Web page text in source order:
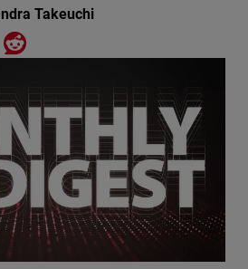
Takeuchi
on X
Share on Reddit